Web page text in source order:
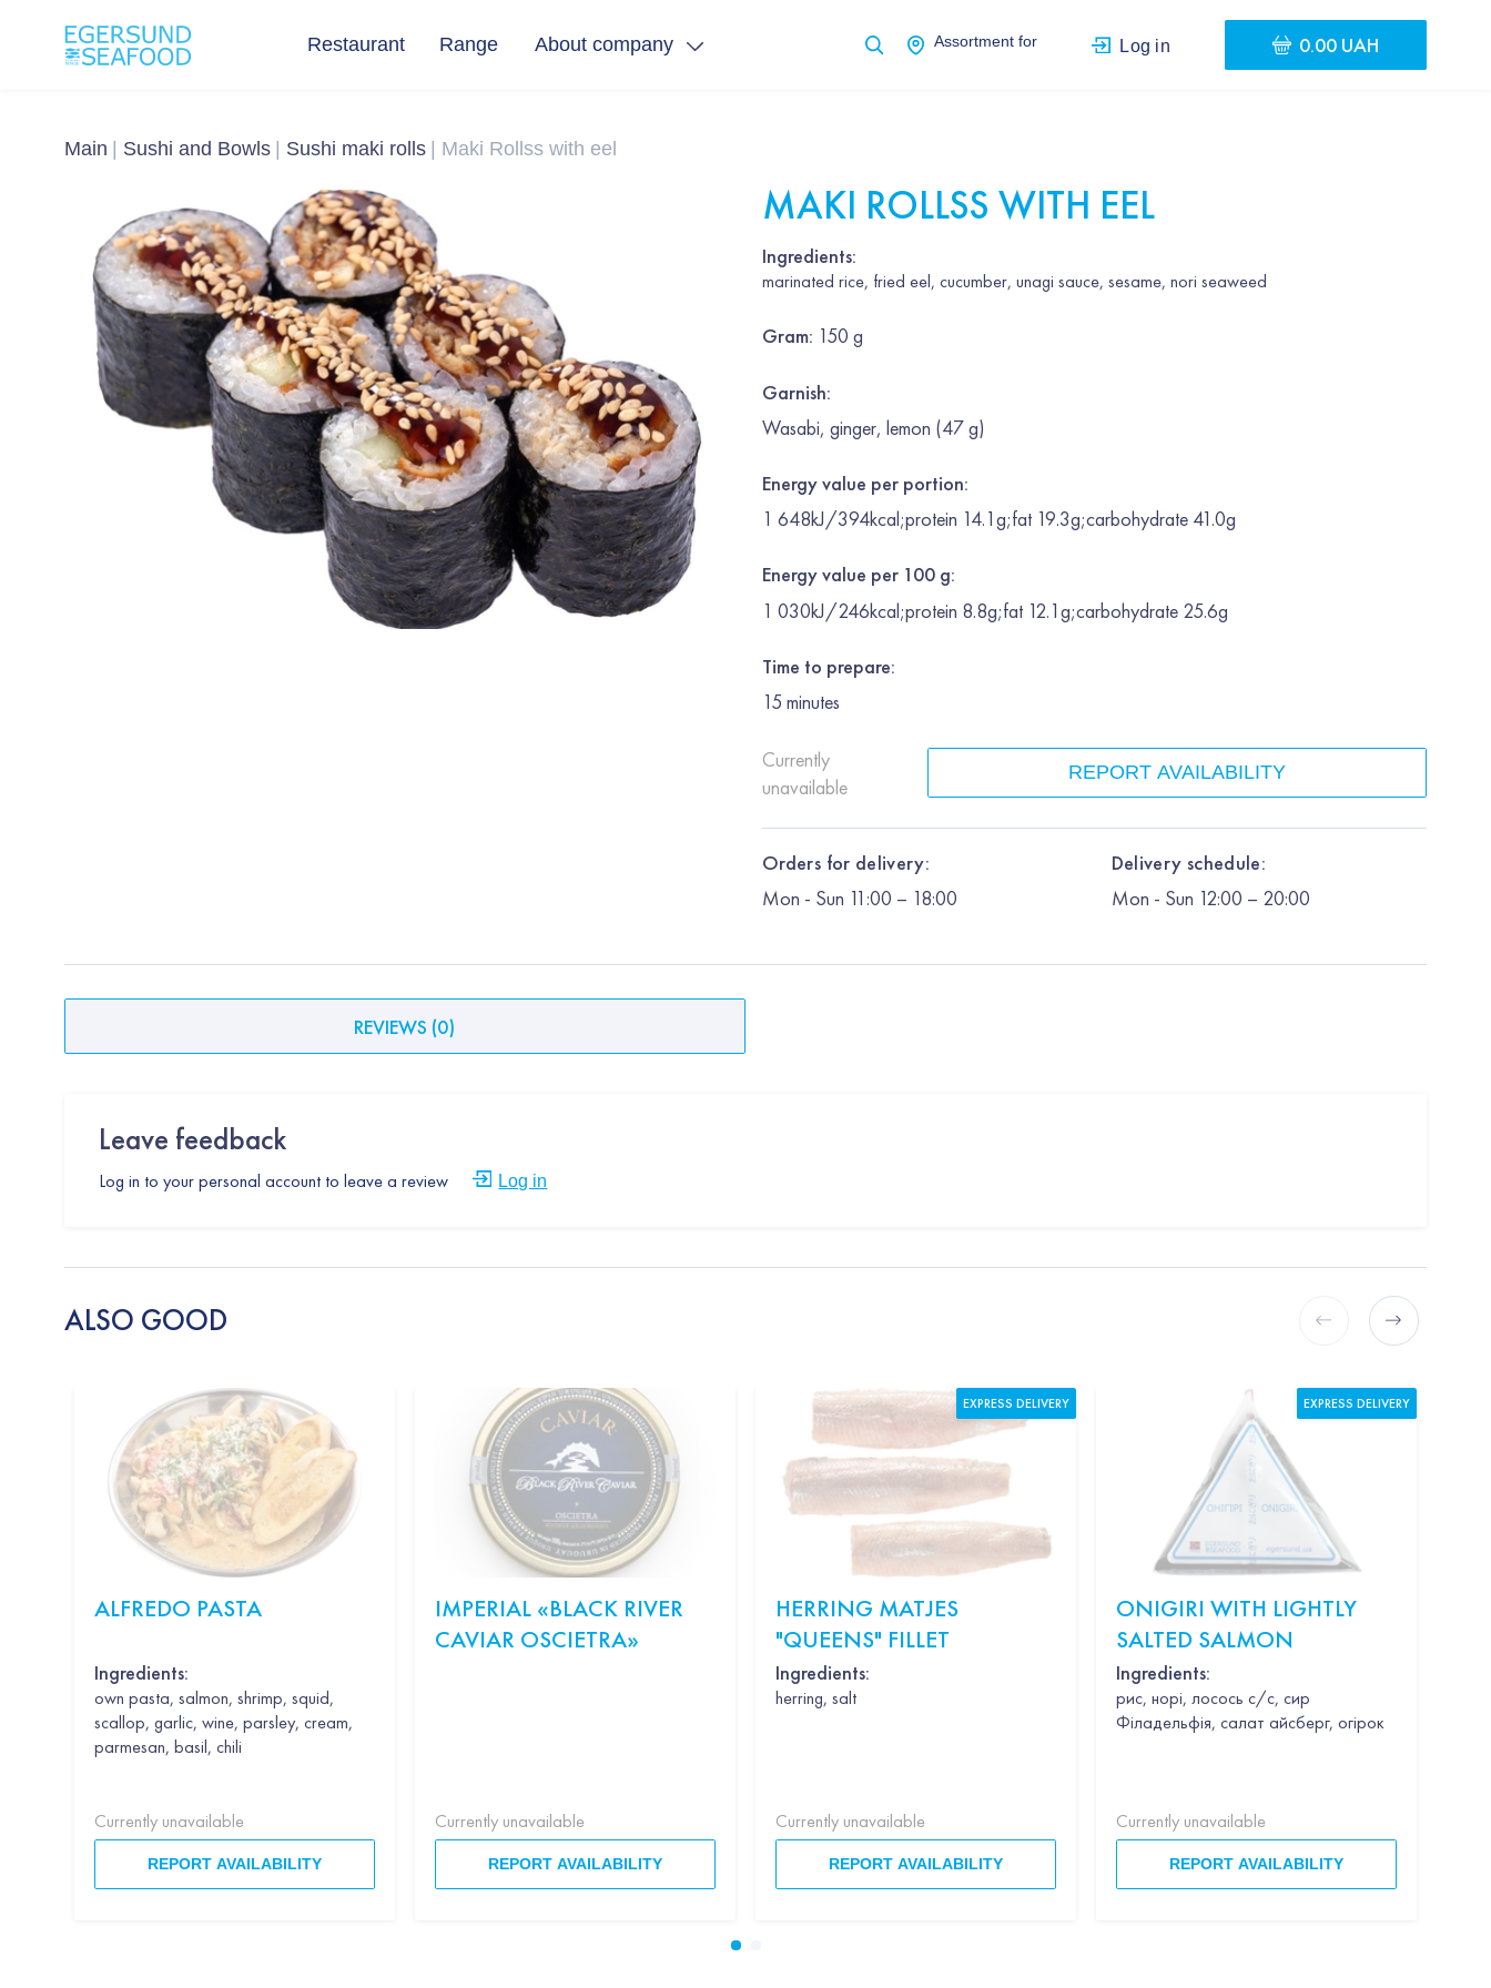
Restaurant Range About company Assortment for Log in 0.00 UAH
Main Sushi and Bowls Sushi maki rolls Maki Rollss with eel
MAKI ROLLSS WITH EEL
Ingredients:
marinated rice, fried eel, cucumber, unagi sauce, sesame, nori seaweed
Gram: 150 g
Garnish:
Wasabi, ginger, lemon (47 g)
Energy value per portion:
1 648kJ/394kcal;protein 14.1g;fat 19.3g;carbohydrate 41.0g
Energy value per 100 g:
1 030kJ/246kcal;protein 8.8g;fat 12.1g;carbohydrate 25.6g
Time to prepare:
15 minutes
Currently
unavailable
REPORT AVAILABILITY
Orders for delivery:
Mon - Sun 11:00 – 18:00
Delivery schedule:
Mon - Sun 12:00 – 20:00
REVIEWS (0)
Leave feedback
Log in to your personal account to leave a review Log in
ALSO GOOD
ALFREDO PASTA
Ingredients:
own pasta, salmon, shrimp, squid,
scallop, garlic, wine, parsley, cream,
parmesan, basil, chili
Currently unavailable
REPORT AVAILABILITY
IMPERIAL «BLACK RIVER
CAVIAR OSCIETRA»
Currently unavailable
REPORT AVAILABILITY
HERRING MATJES
"QUEENS" FILLET
Ingredients:
herring, salt
Currently unavailable
REPORT AVAILABILITY
EXPRESS DELIVERY
ONIGIRI WITH LIGHTLY
SALTED SALMON
Ingredients:
рис, норі, лосось с/с, сир
Філадельфія, салат айсберг, огірок
Currently unavailable
REPORT AVAILABILITY
EXPRESS DELIVERY